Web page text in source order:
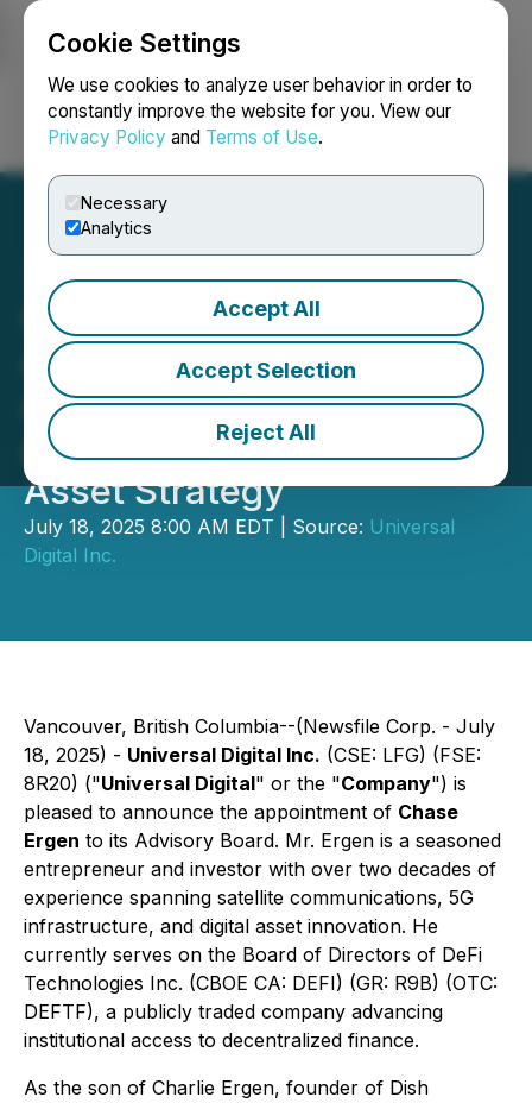
Cookie Settings
We use cookies to analyze user behavior in order to
constantly improve the website for you. View our
Privacy Policy and Terms of Use.
Necessary
Analytics
Accept All
Accept Selection
Reject All
Login Search Français
Universal Digital Inc.
Appoints Chase Ergen to
Advisory Board to
Accelerate Global Digital
Asset Strategy
July 18, 2025 8:00 AM EDT | Source: Universal
Digital Inc.
Vancouver, British Columbia--(Newsfile Corp. - July
18, 2025) - Universal Digital Inc. (CSE: LFG) (FSE:
8R20) ("Universal Digital" or the "Company") is
pleased to announce the appointment of Chase
Ergen to its Advisory Board. Mr. Ergen is a seasoned
entrepreneur and investor with over two decades of
experience spanning satellite communications, 5G
infrastructure, and digital asset innovation. He
currently serves on the Board of Directors of DeFi
Technologies Inc. (CBOE CA: DEFI) (GR: R9B) (OTC:
DEFTF), a publicly traded company advancing
institutional access to decentralized finance.
As the son of Charlie Ergen, founder of Dish